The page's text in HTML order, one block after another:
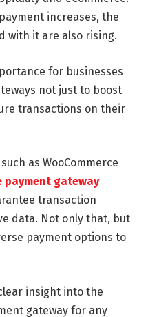
increases, the
with it are also rising.
for businesses
not just to boost
transactions on their
as WooCommerce
payment gateway
transaction
data. Not only that, but
payment options to
insight into the
gateway for any